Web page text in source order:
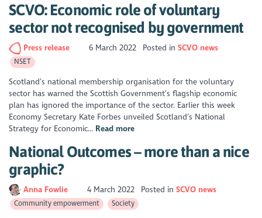
SCVO: Economic role of voluntary
sector not recognised by government
Press release 6 March 2022 Posted in SCVO news
NSET
Scotland’s national membership organisation for the voluntary
sector has warned the Scottish Government’s flagship economic
plan has ignored the importance of the sector. Earlier this week
Economy Secretary Kate Forbes unveiled Scotland’s National
Strategy for Economic... Read more
National Outcomes – more than a nice
graphic?
Anna Fowlie 4 March 2022 Posted in SCVO news
Community empowerment Society